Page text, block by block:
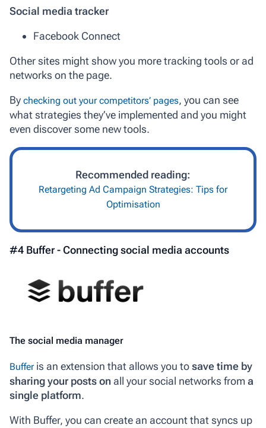
Social media tracker
Facebook Connect
Other sites might show you more tracking tools or ad
networks on the page.
By checking out your competitors’ pages, you can see
what strategies they’ve implemented and you might
even discover some new tools.
Recommended reading:
Retargeting Ad Campaign Strategies: Tips for
Optimisation
#4 Buffer - Connecting social media accounts
The social media manager
Bufferis an extension that allows you tosave time by
sharing your posts on all your social networks from a
single platform.
With Buffer, you can create an account that syncs up